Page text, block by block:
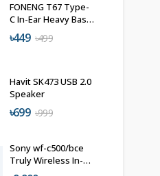
FONENG T67 Type-
C In-Ear Heavy Bass
Wired Earphone
৳449 ৳499
Havit SK473 USB 2.0
Speaker
৳699 ৳999
Sony wf-c500/bce
Truly Wireless In-
Ear Bluetooth